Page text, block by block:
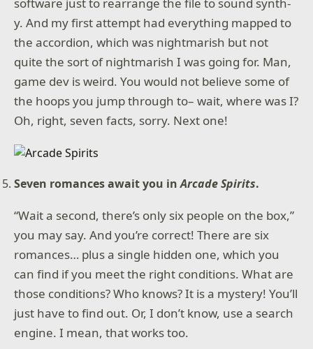
y. And my first attempt had everything mapped to
the accordion, which was nightmarish but not
quite the sort of nightmarish I was going for. Man,
game dev is weird. You would not believe some of
the hoops you jump through to– wait, where was I?
Oh, right, seven facts, sorry. Next one!
Seven romances await you inArcade Spirits.
“Wait a second, there’s only six people on the box,”
you may say. And you’re correct! There are six
romances… plus a single hidden one, which you
can find if you meet the right conditions. What are
those conditions? Who knows? It is a mystery! You’ll
just have to find out. Or, I don’t know, use a search
engine. I mean, that works too.